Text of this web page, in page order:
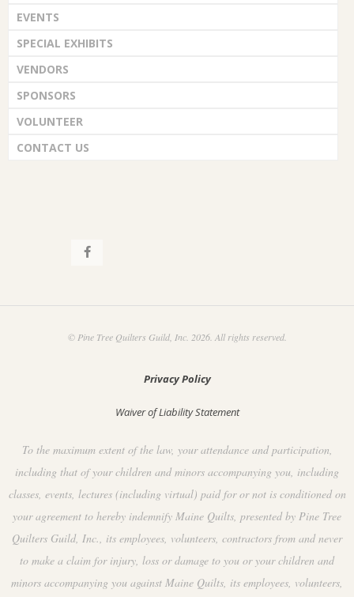
EVENTS
SPECIAL EXHIBITS
VENDORS
SPONSORS
VOLUNTEER
CONTACT US
© Pine Tree Quilters Guild, Inc. 2026. All rights reserved.
Privacy Policy
Waiver of Liability Statement
To the maximum extent of the law, your attendance and participation,
including that of your children and minors accompanying you, including
classes, events, lectures (including virtual) paid for or not is conditioned on
your agreement to hereby indemnify Maine Quilts, presented by Pine Tree
Quilters Guild, Inc., its employees, volunteers, contractors from and never
to make a claim for injury, loss or damage to you or your children and
minors accompanying you against Maine Quilts, its employees, volunteers,